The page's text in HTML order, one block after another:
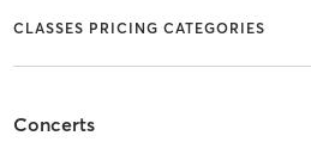
CLASSES PRICING CATEGORIES
Concerts